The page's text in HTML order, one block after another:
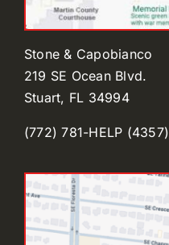
Stone & Capobianco
219 SE Ocean Blvd.
Stuart, FL 34994
(772) 781-HELP (4357)